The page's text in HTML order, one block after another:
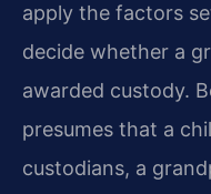
apply the factors
decide whether a
awarded custody.
presumes that a
custodians, a